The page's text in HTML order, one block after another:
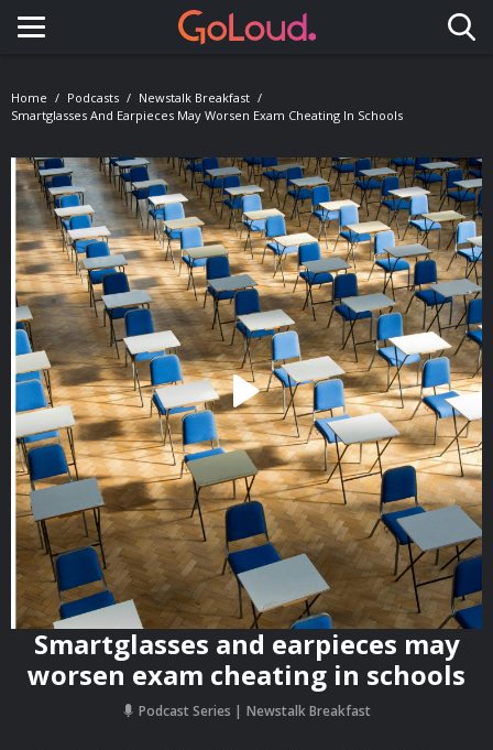
Toggle navigation
Home Podcasts
Newstalk Breakfast
Smartglasses And Earpieces May Worsen Exam Cheating In Schools
Smartglasses and earpieces may
worsen exam cheating in schools
Podcast Series Newstalk Breakfast